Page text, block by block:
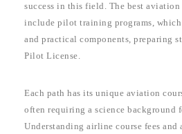
success in this field. The best aviation
include pilot training programs, which
and practical components, preparing
Pilot License.
Each path has its unique aviation
often requiring a science background
Understanding airline course fees and